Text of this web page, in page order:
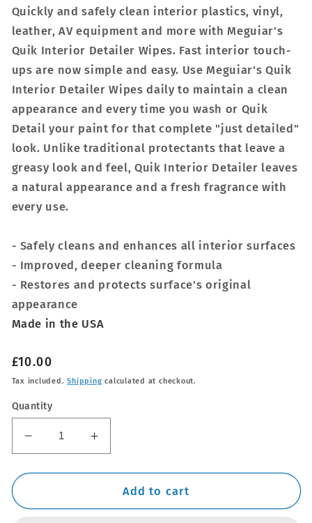
Quickly and safely clean interior plastics, vinyl,
leather, AV equipment and more with Meguiar's
Quik Interior Detailer Wipes. Fast interior touch-
ups are now simple and easy. Use Meguiar's Quik
Interior Detailer Wipes daily to maintain a clean
appearance and every time you wash or Quik
Detail your paint for that complete "just detailed"
look. Unlike traditional protectants that leave a
greasy look and feel, Quik Interior Detailer leaves
a natural appearance and a fresh fragrance with
every use.
- Safely cleans and enhances all interior surfaces
- Improved, deeper cleaning formula
- Restores and protects surface's original
appearance
Made in the USA
Regular
price
£10.00
Tax included.Shipping calculated at checkout.
Quantity
Decrease
quantity
for
Meguiars
Increase
quantity
for
NEW
Meguiars
Add to cart